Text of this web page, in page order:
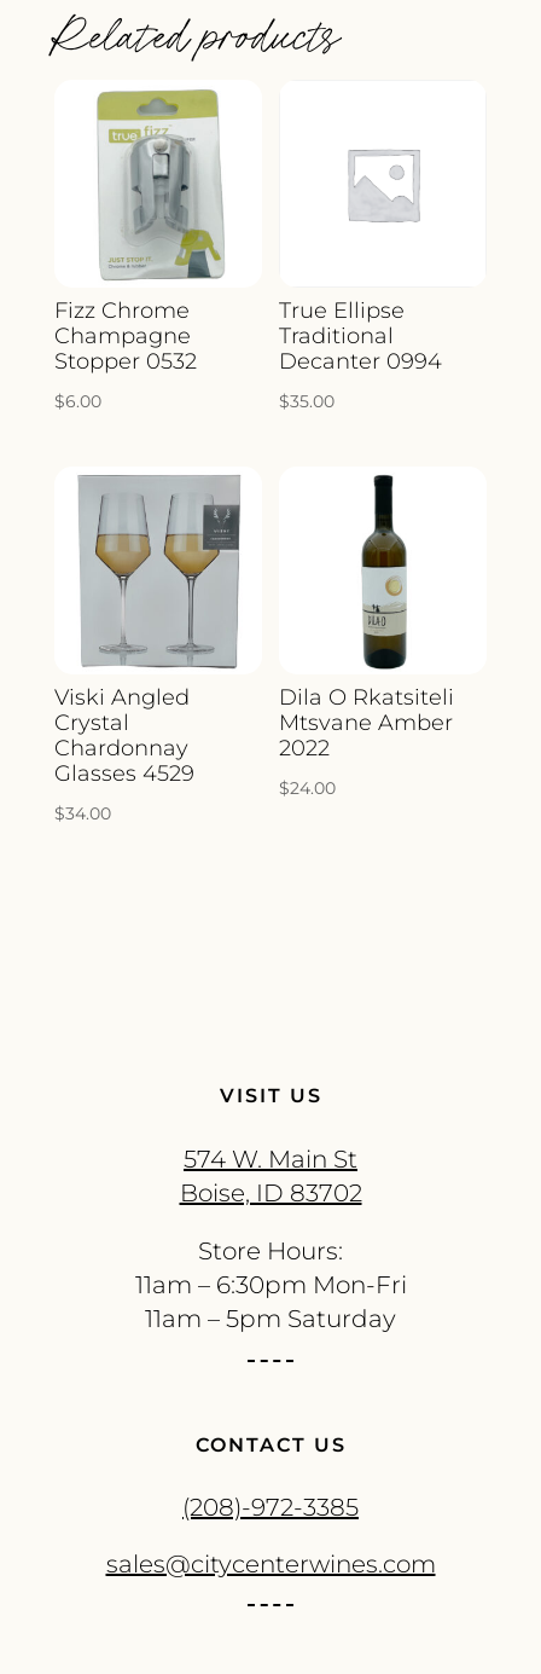
Related products
Fizz Chrome
Champagne
Stopper 0532
$6.00
True Ellipse
Traditional
Decanter 0994
$35.00
Viski Angled
Crystal
Chardonnay
Glasses 4529
$34.00
Dila O Rkatsiteli
Mtsvane Amber
2022
$24.00
VISIT US
574 W. Main St
Boise, ID 83702
Store Hours:
11am – 6:30pm Mon-Fri
11am – 5pm Saturday
CONTACT US
(208)-972-3385
sales@citycenterwines.com